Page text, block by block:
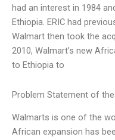
had an interest in 1984
Ethiopia. ERIC had
Walmart then took the
2010, Walmart’s new
to Ethiopia to
Problem Statement of
Walmarts is one of the
African expansion has